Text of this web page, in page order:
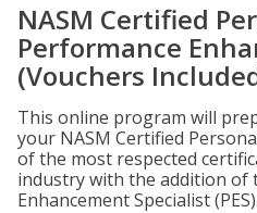
NASM Certified
Performance
(Vouchers
This online program will
your NASM Certified
of the most respected
industry with the addition of
Enhancement Specialist (PES).